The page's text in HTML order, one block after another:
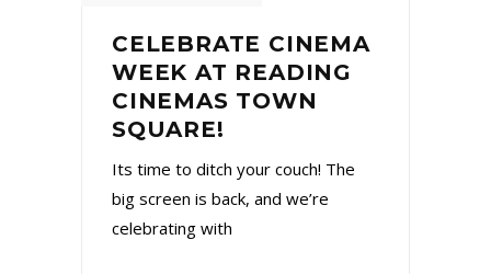
CELEBRATE CINEMA
WEEK AT READING
CINEMAS TOWN
SQUARE!
Its time to ditch your couch! The
big screen is back, and we’re
celebrating with